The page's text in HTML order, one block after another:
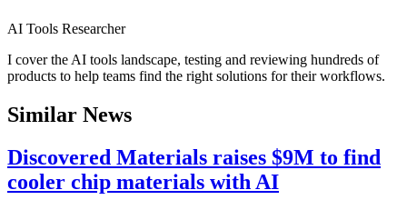
AI Tools Researcher
I cover the AI tools landscape, testing and reviewing hundreds of
products to help teams find the right solutions for their workflows.
Similar News
Discovered Materials raises $9M to find
cooler chip materials with AI